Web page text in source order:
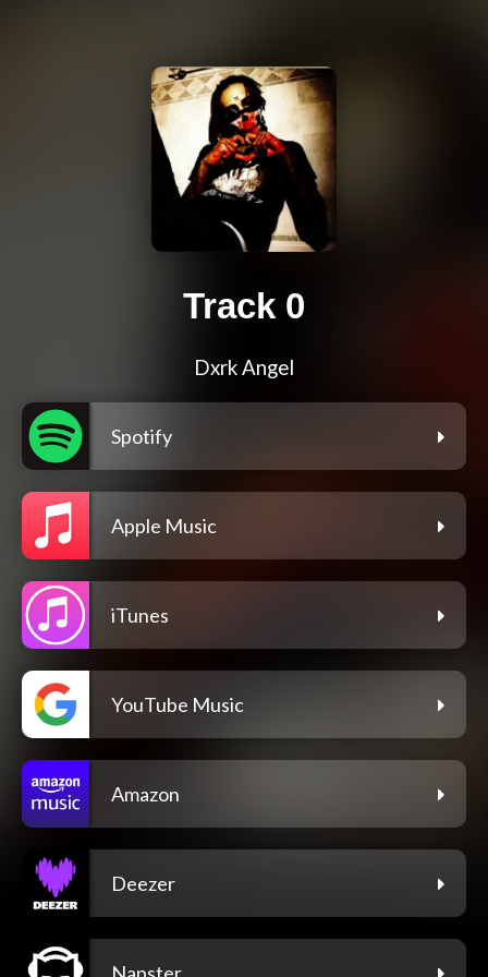
Track 0
Dxrk Angel
Spotify
Apple Music
iTunes
YouTube Music
Amazon
Deezer